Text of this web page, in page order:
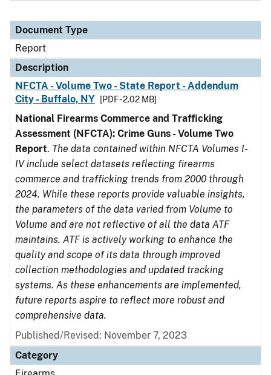
Document Type
Report
Description
NFCTA - Volume Two - State Report - Addendum
City - Buffalo, NY
[PDF - 2.02 MB]
National Firearms Commerce and Trafficking
Assessment (NFCTA): Crime Guns - Volume Two
Report. The data contained within NFCTA Volumes I-
IV include select datasets reflecting firearms
commerce and trafficking trends from 2000 through
2024. While these reports provide valuable insights,
the parameters of the data varied from Volume to
Volume and are not reflective of all the data ATF
maintains. ATF is actively working to enhance the
quality and scope of its data through improved
collection methodologies and updated tracking
systems. As these enhancements are implemented,
future reports aspire to reflect more robust and
comprehensive data.
Published/Revised: November 7, 2023
Category